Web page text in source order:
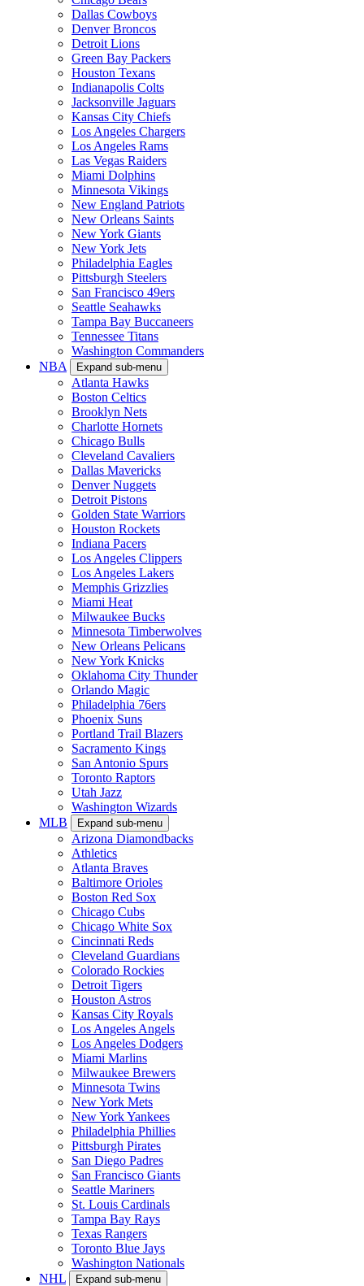
Dallas Cowboys
Denver Broncos
Detroit Lions
Green Bay Packers
Houston Texans
Indianapolis Colts
Jacksonville Jaguars
Kansas City Chiefs
Los Angeles Chargers
Los Angeles Rams
Las Vegas Raiders
Miami Dolphins
Minnesota Vikings
New England Patriots
New Orleans Saints
New York Giants
New York Jets
Philadelphia Eagles
Pittsburgh Steelers
San Francisco 49ers
Seattle Seahawks
Tampa Bay Buccaneers
Tennessee Titans
Washington Commanders
NBA
Expand sub-menu
Atlanta Hawks
Boston Celtics
Brooklyn Nets
Charlotte Hornets
Chicago Bulls
Cleveland Cavaliers
Dallas Mavericks
Denver Nuggets
Detroit Pistons
Golden State Warriors
Houston Rockets
Indiana Pacers
Los Angeles Clippers
Los Angeles Lakers
Memphis Grizzlies
Miami Heat
Milwaukee Bucks
Minnesota Timberwolves
New Orleans Pelicans
New York Knicks
Oklahoma City Thunder
Orlando Magic
Philadelphia 76ers
Phoenix Suns
Portland Trail Blazers
Sacramento Kings
San Antonio Spurs
Toronto Raptors
Utah Jazz
Washington Wizards
MLB
Expand sub-menu
Arizona Diamondbacks
Athletics
Atlanta Braves
Baltimore Orioles
Boston Red Sox
Chicago Cubs
Chicago White Sox
Cincinnati Reds
Cleveland Guardians
Colorado Rockies
Detroit Tigers
Houston Astros
Kansas City Royals
Los Angeles Angels
Los Angeles Dodgers
Miami Marlins
Milwaukee Brewers
Minnesota Twins
New York Mets
New York Yankees
Philadelphia Phillies
Pittsburgh Pirates
San Diego Padres
San Francisco Giants
Seattle Mariners
St. Louis Cardinals
Tampa Bay Rays
Texas Rangers
Toronto Blue Jays
Washington Nationals
NHL
Expand sub-menu